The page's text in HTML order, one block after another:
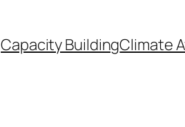
Capacity BuildingClimate